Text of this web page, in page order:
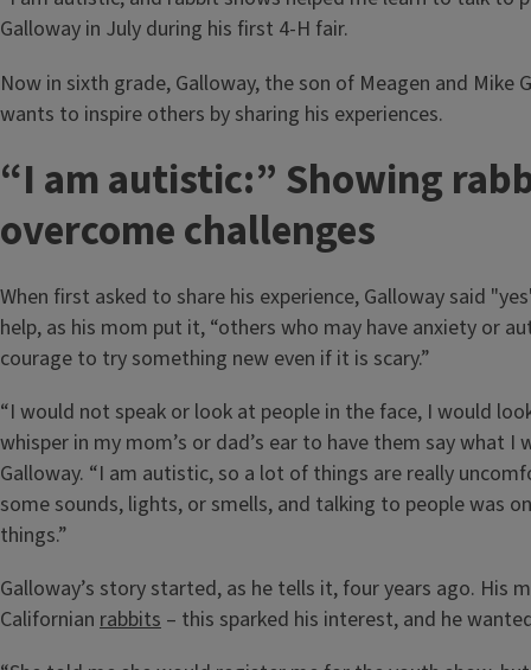
Galloway in July during his first 4-H fair.
Now in sixth grade, Galloway, the son of Meagen and Mike
wants to inspire others by sharing his experiences.
“I am autistic:” Showing
overcome challenges
When first asked to share his experience, Galloway said
help, as his mom put it, “others who may have anxiety or
courage to try something new even if it is scary.”
“I would not speak or look at people in the face, I would
whisper in my mom’s or dad’s ear to have them say what I
Galloway. “I am autistic, so a lot of things are really
some sounds, lights, or smells, and talking to people was
things.”
Galloway’s story started, as he tells it, four years ago. His
Californian rabbits – this sparked his interest, and he